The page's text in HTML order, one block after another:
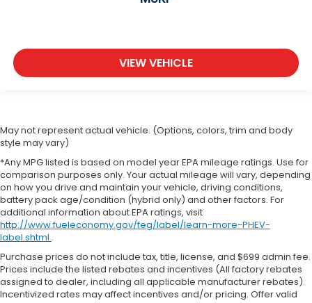
VIEW VEHICLE
May not represent actual vehicle. (Options, colors, trim and body
style may vary)
*Any MPG listed is based on model year EPA mileage ratings. Use for
comparison purposes only. Your actual mileage will vary, depending
on how you drive and maintain your vehicle, driving conditions,
battery pack age/condition (hybrid only) and other factors. For
additional information about EPA ratings, visit
http://www.fueleconomy.gov/feg/label/learn-more-PHEV-
label.shtml .
Purchase prices do not include tax, title, license, and $699 admin fee.
Prices include the listed rebates and incentives (All factory rebates
assigned to dealer, including all applicable manufacturer rebates).
Incentivized rates may affect incentives and/or pricing. Offer valid